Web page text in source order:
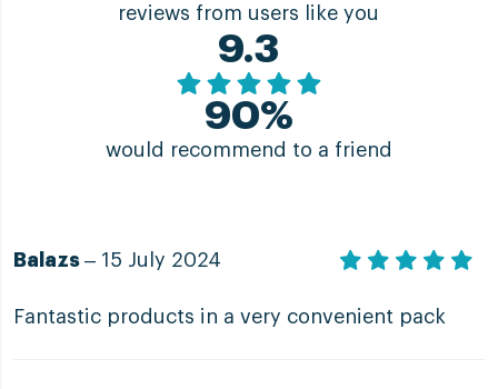
reviews from users like you
9.3
90%
would recommend to a friend
Balazs – 15 July 2024
Fantastic products in a very convenient pack